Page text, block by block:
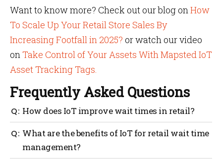
Want to know more? Check out our blog onHow
To Scale Up Your Retail Store Sales By
Increasing Footfall in 2025? or watch our video
onTake Control of Your Assets With Mapsted IoT
Asset Tracking Tags.
Frequently Asked Questions
How does IoT improve wait times in retail?
By offering real-time data and predictive analytics
to manage queues, staff and checkout lanes more
effectively.
What are the benefits of IoT for retail wait time
management?